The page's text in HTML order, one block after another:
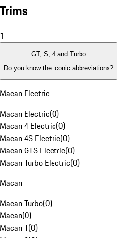
Trims
1
GT, S, 4 and Turbo
Do you know the iconic abbreviations?
Macan Electric
Macan Electric(0)
Macan 4 Electric(0)
Macan 4S Electric(0)
Macan GTS Electric(0)
Macan Turbo Electric(0)
Macan
Macan Turbo(0)
Macan(0)
Macan T(0)